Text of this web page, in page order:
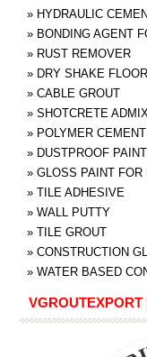
» HYDRAULIC
» BONDING AGENT
» RUST REMOVER
» DRY SHAKE
» CABLE GROUT
» SHOTCRETE
» POLYMER
» DUSTPROOF
» GLOSS PAINT FOR
» TILE ADHESIVE
» WALL PUTTY
» TILE GROUT
» CONSTRUCTION
» WATER BASED